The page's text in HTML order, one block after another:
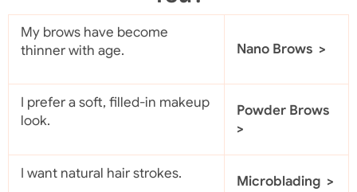
My brows have become
thinner with age.
Nano Brows >
I prefer a soft, filled-in makeup
look.
Powder Brows
>
I want natural hair strokes. Microblading >